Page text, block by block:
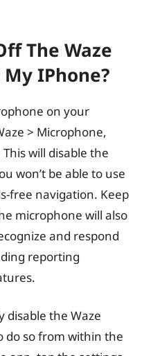
The Waze
IPhone?
on your
> Microphone,
will disable the
won’t be able to use
free navigation. Keep
microphone will also
and respond
reporting
the Waze
do so from within the